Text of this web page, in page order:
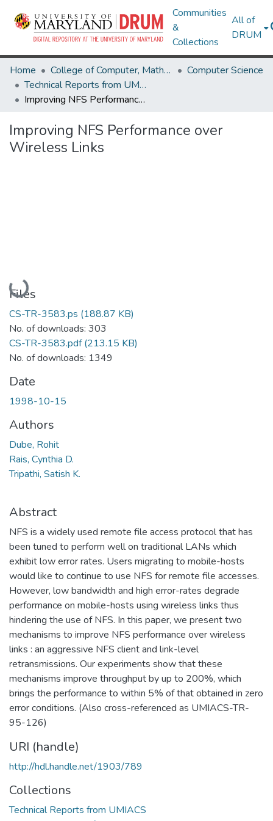
Communities
&
Collections
All of
DRUM
Home College of Computer, Mathematical & Natural Sciences
Computer Science
Technical Reports from UMIACS
Improving NFS Performance over Wireless Links
Improving NFS Performance over
Wireless Links
Loading...
Files
CS-TR-3583.ps (188.87 KB)
No. of downloads: 303
CS-TR-3583.pdf(213.15 KB)
No. of downloads: 1349
Date
1998-10-15
Authors
Dube, Rohit
Rais, Cynthia D.
Tripathi, Satish K.
Abstract
NFS is a widely used remote file access protocol that has
been tuned to perform well on traditional LANs which
exhibit low error rates. Users migrating to mobile-hosts
would like to continue to use NFS for remote file accesses.
However, low bandwidth and high error-rates degrade
performance on mobile-hosts using wireless links thus
hindering the use of NFS. In this paper, we present two
mechanisms to improve NFS performance over wireless
links : an aggressive NFS client and link-level
retransmissions. Our experiments show that these
mechanisms improve throughput by up to 200%, which
brings the performance to within 5% of that obtained in zero
error conditions. (Also cross-referenced as UMIACS-TR-
95-126)
URI (handle)
http://hdl.handle.net/1903/789
Collections
Technical Reports from UMIACS